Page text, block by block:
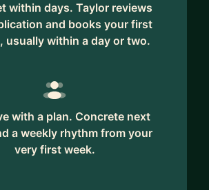
within days. Taylor reviews
and books your first
usually within a day or two.
with a plan. Concrete next
a weekly rhythm from your
very first week.